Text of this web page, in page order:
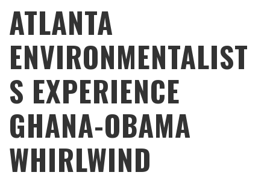
ATLANTA
ENVIRONMENTALIST
S EXPERIENCE
GHANA-OBAMA
WHIRLWIND